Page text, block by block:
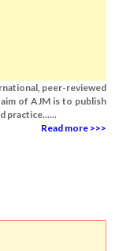
peer-reviewed
of AJM is to publish
practice......
Read more >>>